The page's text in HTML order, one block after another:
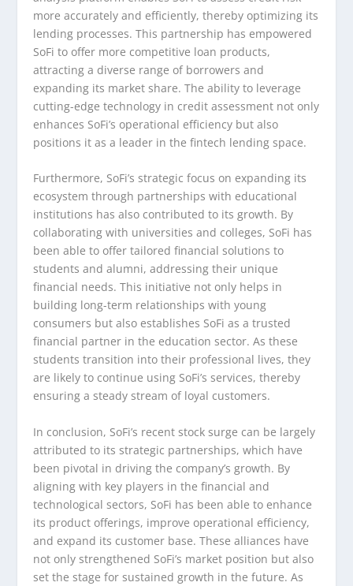
more accurately and efficiently, thereby optimizing its
lending processes. This partnership has empowered
SoFi to offer more competitive loan products,
attracting a diverse range of borrowers and
expanding its market share. The ability to leverage
cutting-edge technology in credit assessment not only
enhances SoFi’s operational efficiency but also
positions it as a leader in the fintech lending space.
Furthermore, SoFi’s strategic focus on expanding its
ecosystem through partnerships with educational
institutions has also contributed to its growth. By
collaborating with universities and colleges, SoFi has
been able to offer tailored financial solutions to
students and alumni, addressing their unique
financial needs. This initiative not only helps in
building long-term relationships with young
consumers but also establishes SoFi as a trusted
financial partner in the education sector. As these
students transition into their professional lives, they
are likely to continue using SoFi’s services, thereby
ensuring a steady stream of loyal customers.
In conclusion, SoFi’s recent stock surge can be largely
attributed to its strategic partnerships, which have
been pivotal in driving the company’s growth. By
aligning with key players in the financial and
technological sectors, SoFi has been able to enhance
its product offerings, improve operational efficiency,
and expand its customer base. These alliances have
not only strengthened SoFi’s market position but also
set the stage for sustained growth in the future. As